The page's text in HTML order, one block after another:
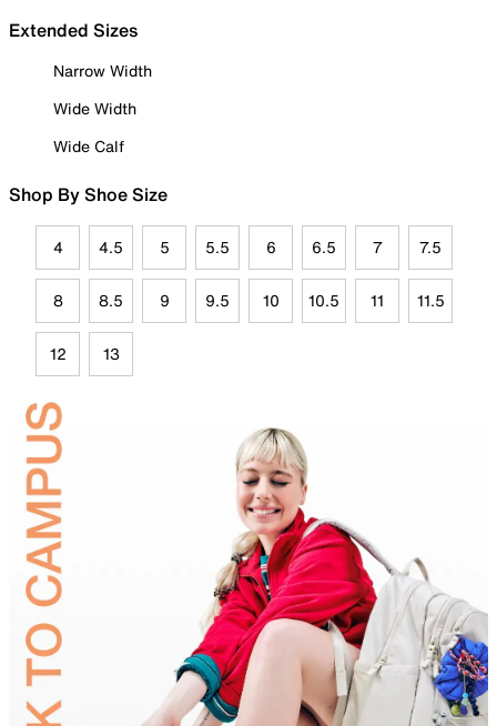
Extended Sizes
Narrow Width
Wide Width
Wide Calf
Shop By Shoe Size
4 4.5 5 5.5 6 6.5 7 7.5
8 8.5 9 9.5 10 10.5 11 11.5
12 13